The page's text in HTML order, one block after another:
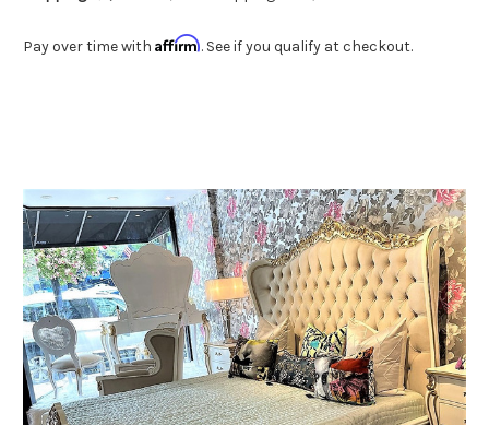
Pay over time with Affirm. See if you qualify at checkout.